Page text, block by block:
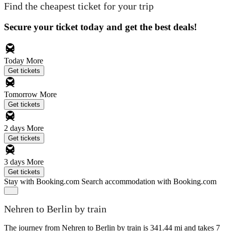
Find the cheapest ticket for your trip
Secure your ticket today and get the best deals!
Today More
Get tickets
Tomorrow More
Get tickets
2 days More
Get tickets
3 days More
Get tickets
Stay with Booking.com Search accommodation with Booking.com
Nehren to Berlin by train
The journey from Nehren to Berlin by train is 341.44 mi and takes 7